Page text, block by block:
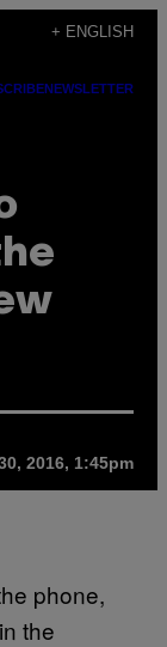
+ ENGLISH
NEWSLETTER
2016, 1:45pm
phone,
the